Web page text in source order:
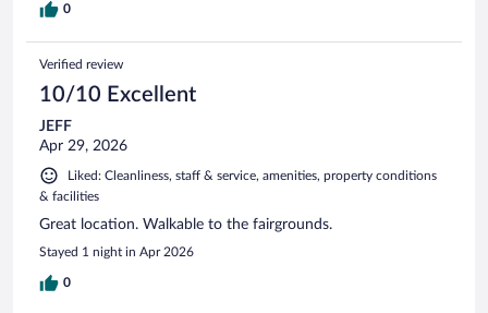
0
Verified review
10/10 Excellent
JEFF
Apr 29, 2026
Liked: Cleanliness, staff & service, amenities, property conditions
& facilities
Great location. Walkable to the fairgrounds.
Stayed 1 night in Apr 2026
0